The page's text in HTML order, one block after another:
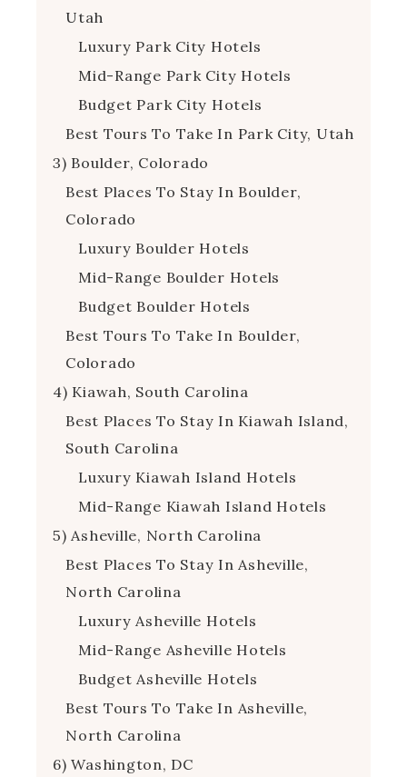
Utah
Luxury Park City Hotels
Mid-Range Park City Hotels
Budget Park City Hotels
Best Tours To Take In Park City, Utah
3) Boulder, Colorado
Best Places To Stay In Boulder,
Colorado
Luxury Boulder Hotels
Mid-Range Boulder Hotels
Budget Boulder Hotels
Best Tours To Take In Boulder,
Colorado
4) Kiawah, South Carolina
Best Places To Stay In Kiawah Island,
South Carolina
Luxury Kiawah Island Hotels
Mid-Range Kiawah Island Hotels
5) Asheville, North Carolina
Best Places To Stay In Asheville,
North Carolina
Luxury Asheville Hotels
Mid-Range Asheville Hotels
Budget Asheville Hotels
Best Tours To Take In Asheville,
North Carolina
6) Washington, DC